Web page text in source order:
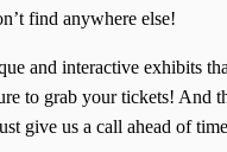
find anywhere else!
and interactive exhibits
to grab your tickets!
give us a call ahead of